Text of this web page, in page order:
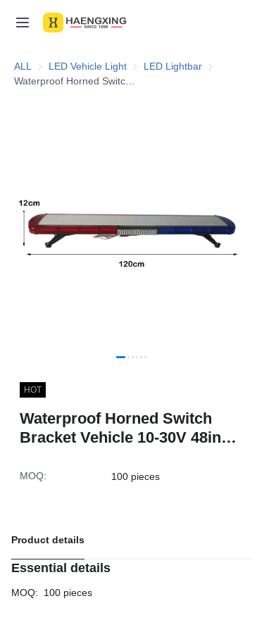
ALL LED Vehicle Light LED Vehicle Light
LED Lightbar LED Lightbar
HOT
Waterproof Horned Switch
Bracket Vehicle 10-30V 48inch
Lightbar With Siren
MOQ: 100 pieces
Product details
Essential details
MOQ: 100 pieces
Contact Us